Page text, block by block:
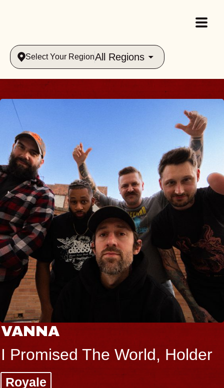
Select Your RegionAll Regions
VANNA
I Promised The World, Holder
Royale